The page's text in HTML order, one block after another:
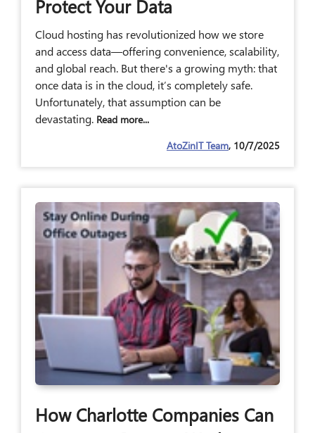
Protect Your Data
Cloud hosting has revolutionized how we store
and access data—offering convenience, scalability,
and global reach. But there's a growing myth: that
once data is in the cloud, it’s completely safe.
Unfortunately, that assumption can be
devastating. Read more...
AtoZinIT Team, 10/7/2025
How Charlotte Companies Can